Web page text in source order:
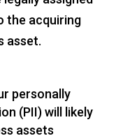
the acquiring
asset.
personally
(PII) will likely
assets